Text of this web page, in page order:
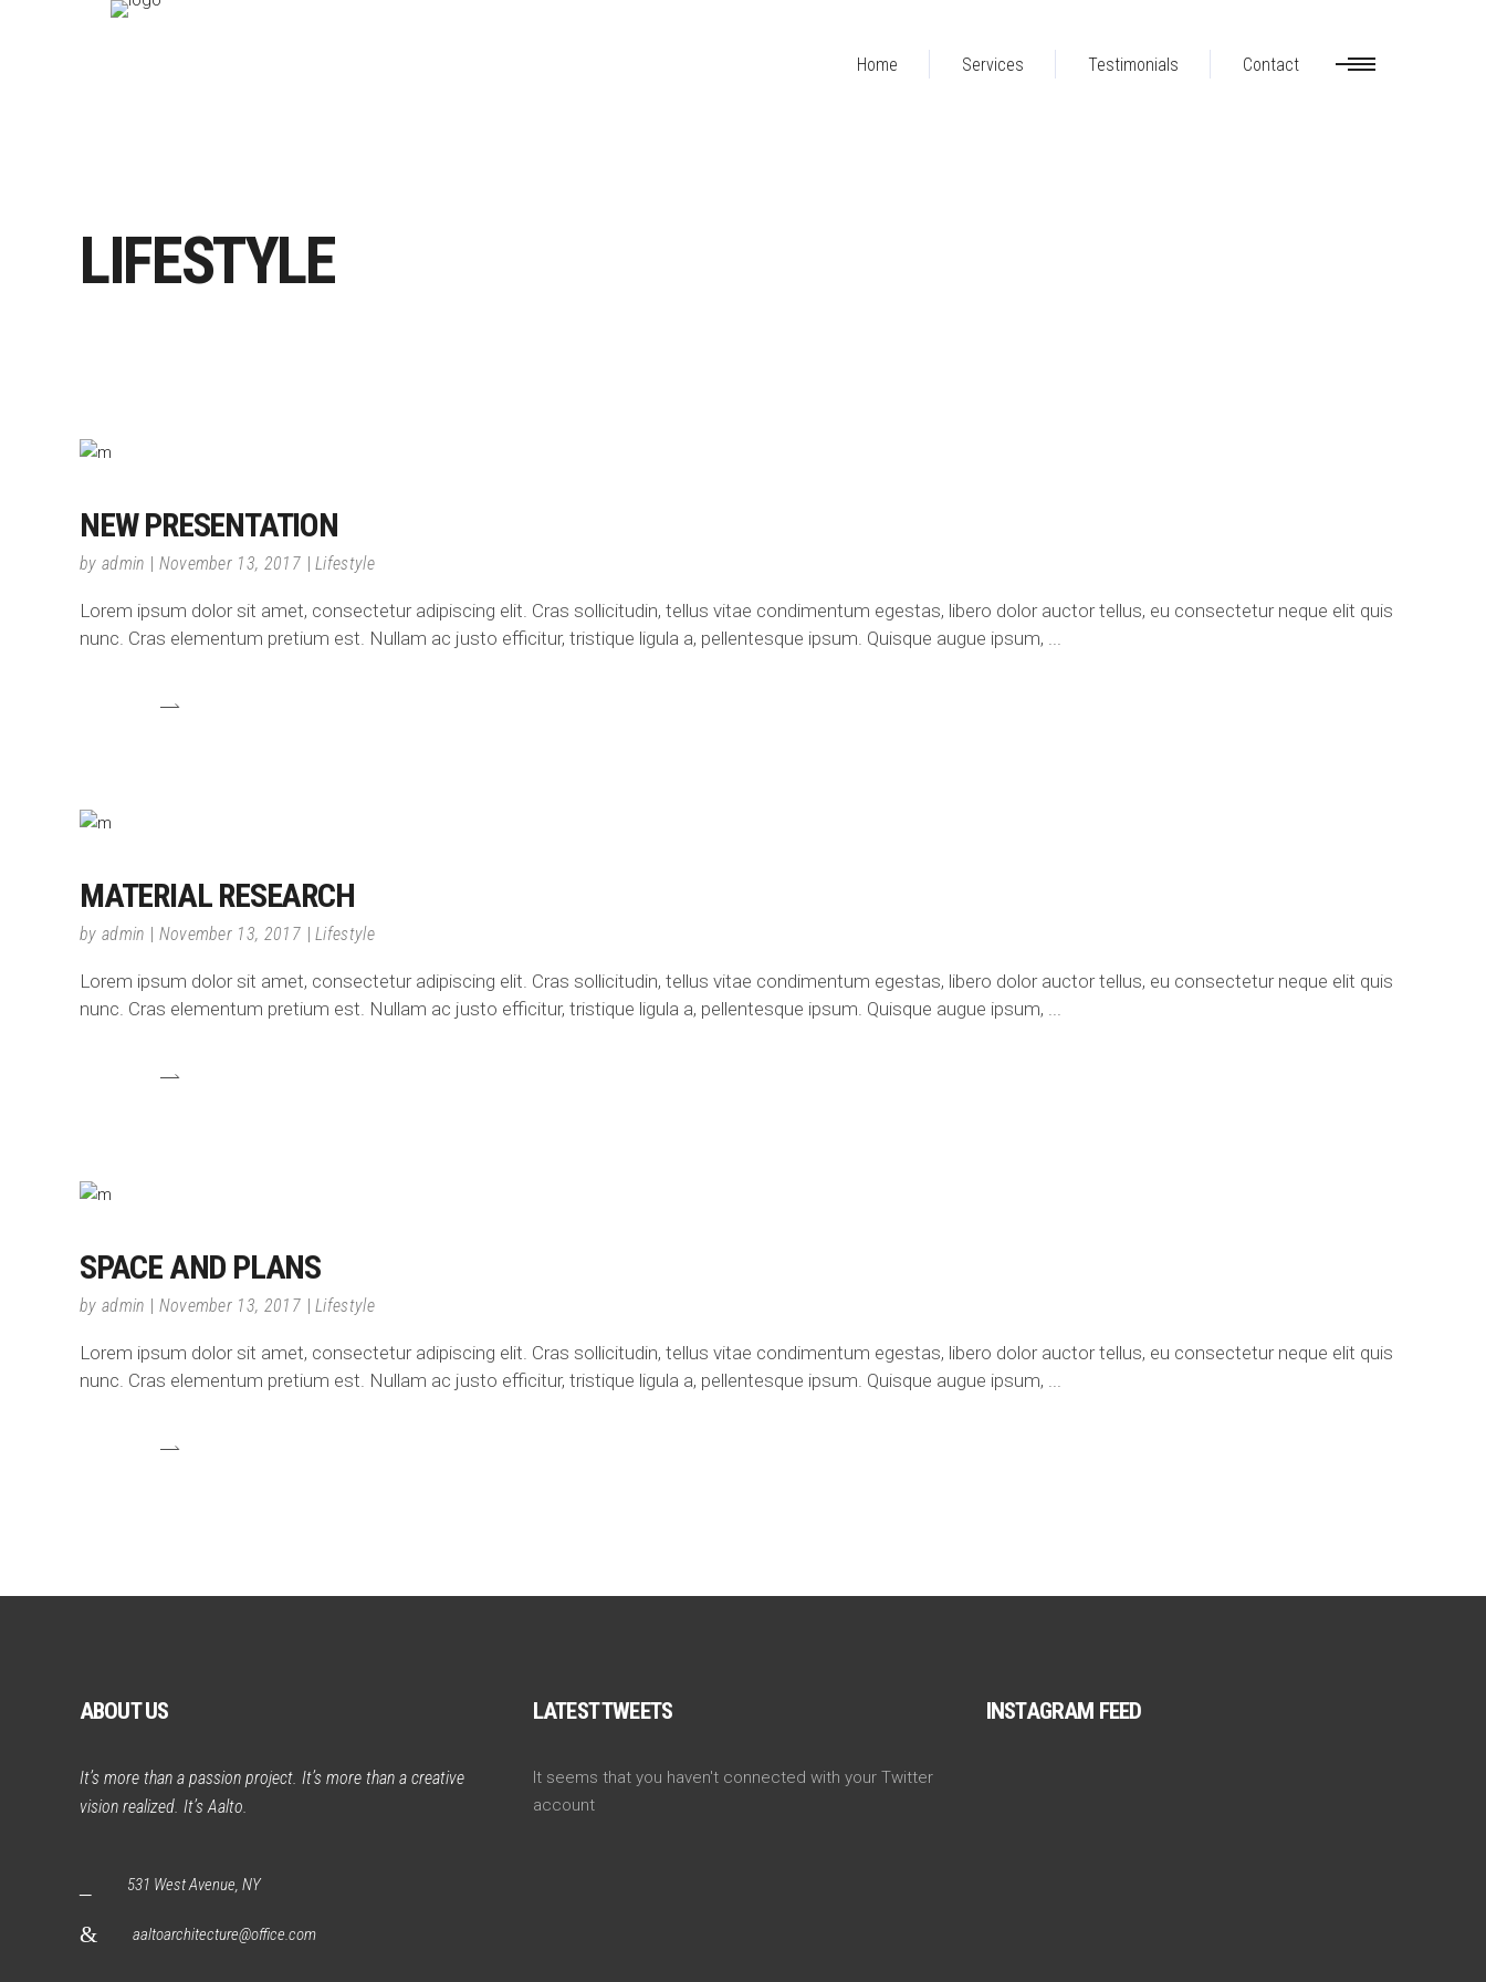
Home Services Testimonials Contact
LIFESTYLE
NEW PRESENTATION
by admin November 13, 2017 Lifestyle
Lorem ipsum dolor sit amet, consectetur adipiscing elit. Cras sollicitudin, tellus vitae condimentum egestas, libero dolor auctor tellus, eu consectetur neque elit quis
nunc. Cras elementum pretium est. Nullam ac justo efficitur, tristique ligula a, pellentesque ipsum. Quisque augue ipsum,
MATERIAL RESEARCH
by admin November 13, 2017 Lifestyle
Lorem ipsum dolor sit amet, consectetur adipiscing elit. Cras sollicitudin, tellus vitae condimentum egestas, libero dolor auctor tellus, eu consectetur neque elit quis
nunc. Cras elementum pretium est. Nullam ac justo efficitur, tristique ligula a, pellentesque ipsum. Quisque augue ipsum,
SPACE AND PLANS
by admin November 13, 2017 Lifestyle
Lorem ipsum dolor sit amet, consectetur adipiscing elit. Cras sollicitudin, tellus vitae condimentum egestas, libero dolor auctor tellus, eu consectetur neque elit quis
nunc. Cras elementum pretium est. Nullam ac justo efficitur, tristique ligula a, pellentesque ipsum. Quisque augue ipsum,
ABOUT US
It’s more than a passion project. It’s more than a creative
vision realized. It’s Aalto.
531 West Avenue, NY
aaltoarchitecture@office.com
LATEST TWEETS
It seems that you haven't connected with your Twitter
account
INSTAGRAM FEED